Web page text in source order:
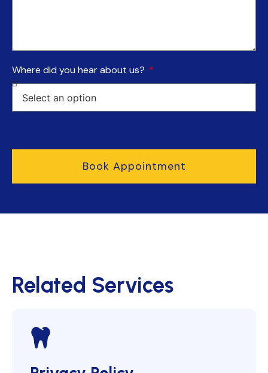
Where did you hear about us?
Book Appointment
Related Services